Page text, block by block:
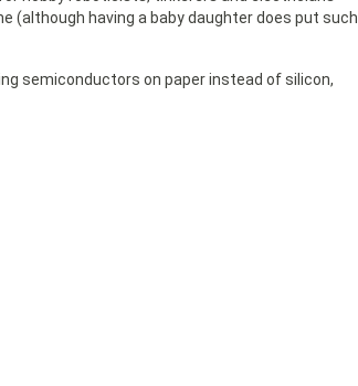
(although having a baby daughter does put such
semiconductors on paper instead of silicon,